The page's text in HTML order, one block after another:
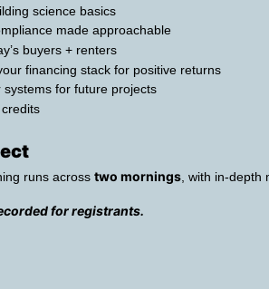
science basics
made approachable
buyers + renters
financing stack for positive returns
systems for future projects
runs across two mornings , with in-
for registrants.